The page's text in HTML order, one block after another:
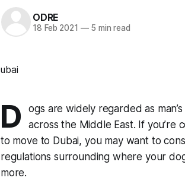
ODRE
18 Feb 2021 —5 min read
D
ogs are widely regarded as
across the Middle East. If you’re
to move to Dubai, you may want to
regulations surrounding where your
more.